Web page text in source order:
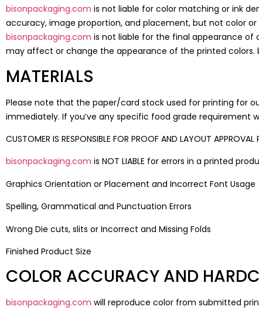
bisonpackaging.com is not liable for color matching or ink
accuracy, image proportion, and placement, but not color or
bisonpackaging.com is not liable for the final appearance
may affect or change the appearance of the printed
MATERIALS
Please note that the paper/card stock used for printing for
immediately. If you’ve any specific food grade requirement
CUSTOMER IS RESPONSIBLE FOR PROOF AND LAYOUT APPROVAL
bisonpackaging.com is NOT LIABLE for errors in a printed
Graphics Orientation or Placement and Incorrect Font Usage
Spelling, Grammatical and Punctuation Errors
Wrong Die cuts, slits or Incorrect and Missing Folds
Finished Product Size
COLOR ACCURACY AND
bisonpackaging.com will reproduce color from submitted